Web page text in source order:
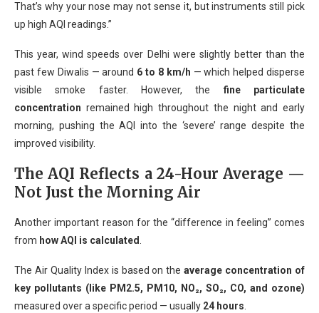
That’s why your nose may not sense it, but instruments still pick
up high AQI readings.”
This year, wind speeds over Delhi were slightly better than the
past few Diwalis — around 6 to 8 km/h — which helped disperse
visible smoke faster. However, the fine particulate
concentration remained high throughout the night and early
morning, pushing the AQI into the ‘severe’ range despite the
improved visibility.
The AQI Reflects a 24-Hour Average —
Not Just the Morning Air
Another important reason for the “difference in feeling” comes
from how AQI is calculated.
The Air Quality Index is based on theaverage concentration of
key pollutants (like PM2.5, PM10, NO₂, SO₂, CO, and ozone)
measured over a specific period — usually 24 hours.